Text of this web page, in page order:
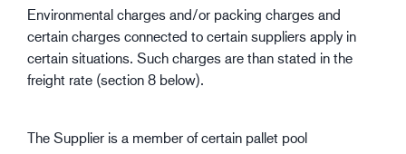
Environmental charges and/or packing charges and
certain charges connected to certain suppliers apply in
certain situations. Such charges are than stated in the
freight rate (section 8 below).
The Supplier is a member of certain pallet pool